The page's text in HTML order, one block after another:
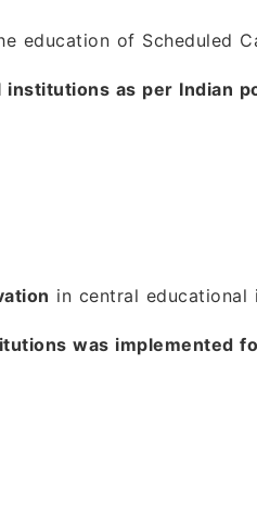
education of Scheduled
as per Indian
in central educational
was implemented